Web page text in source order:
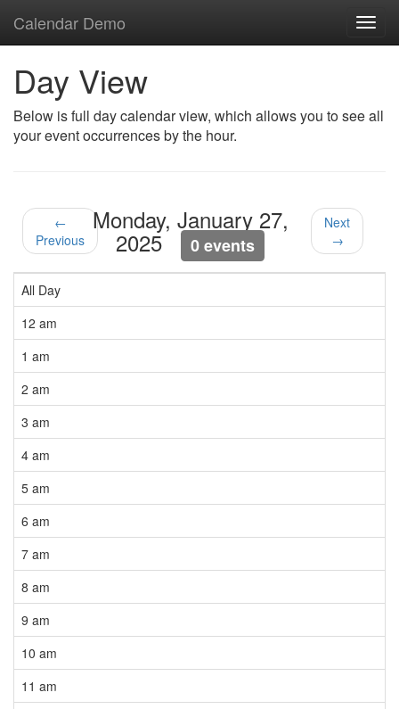
Calendar Demo
Day View
Below is full day calendar view, which allows you to see all
your event occurrences by the hour.
←
Previous
Monday, January 27,
2025 0 events
Next
→
All Day
12 am
1 am
2 am
3 am
4 am
5 am
6 am
7 am
8 am
9 am
10 am
11 am